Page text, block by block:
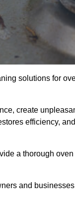
solutions for
create
efficiency,
a thorough
and